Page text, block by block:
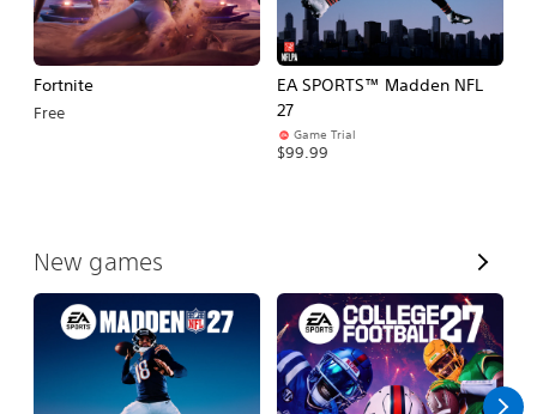
Fortnite
Free
EA SPORTS™ Madden NFL
27
Game Trial
$99.99
New games
V
i
e
w
A
l
l